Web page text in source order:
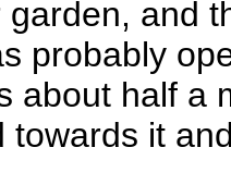
and
probably
about half a
towards it